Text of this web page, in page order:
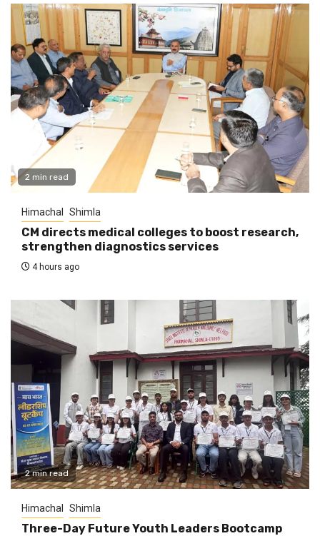
2 min read
Himachal Shimla
CM directs medical colleges to boost research,
strengthen diagnostics services
4 hours ago
2 min read
Himachal Shimla
Three-Day Future Youth Leaders Bootcamp